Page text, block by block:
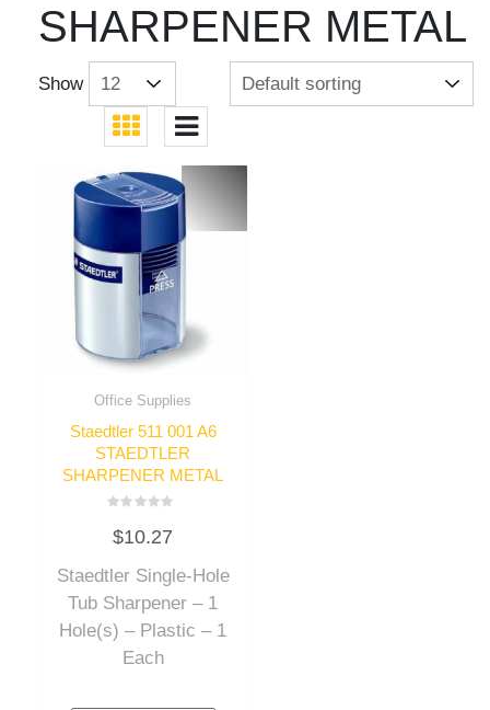
SHARPENER METAL
Show
Office Supplies
Staedtler 511 001 A6
STAEDTLER
SHARPENER METAL
0
out
5
$10.27
Staedtler Single-Hole
Tub Sharpener – 1
Hole(s) – Plastic – 1
Each